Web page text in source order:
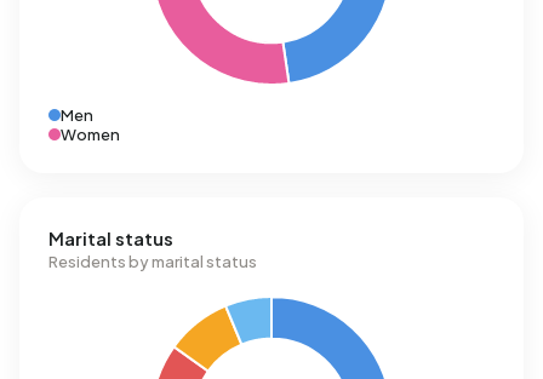
Men
Women
Marital status
Residents by marital status